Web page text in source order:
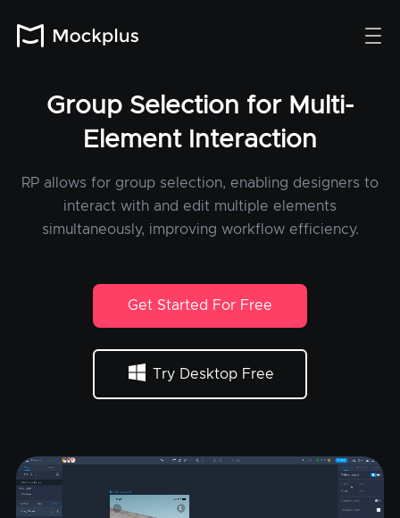
Group Selection for Multi-
Element Interaction
RP allows for group selection, enabling designers to
interact with and edit multiple elements
simultaneously, improving workflow efficiency.
Get Started For Free
Try Desktop Free